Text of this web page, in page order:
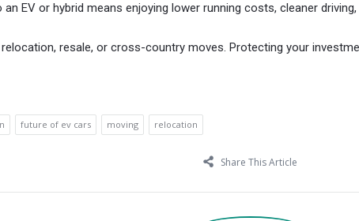
EV or hybrid means enjoying lower running costs, cleaner
resale, or cross-country moves. Protecting your
future of ev cars moving relocation
Share This Article